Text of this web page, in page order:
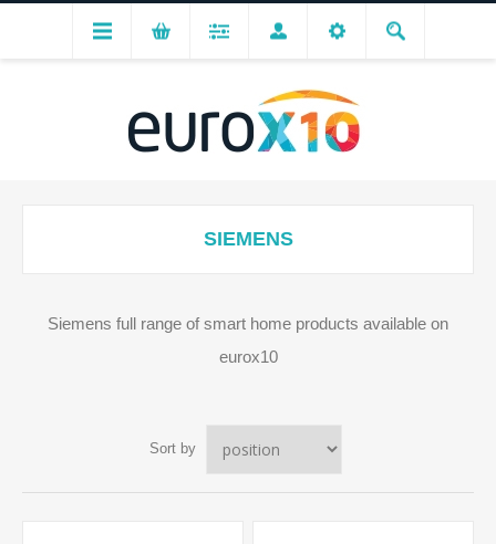
SIEMENS
Siemens full range of smart home products available on
eurox10
Sort by